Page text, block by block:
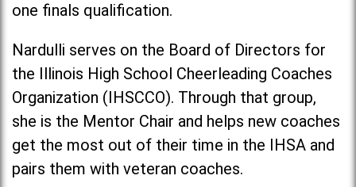
one finals qualification.
Nardulli serves on the Board of Directors for
the Illinois High School Cheerleading Coaches
Organization (IHSCCO). Through that group,
she is the Mentor Chair and helps new coaches
get the most out of their time in the IHSA and
pairs them with veteran coaches.